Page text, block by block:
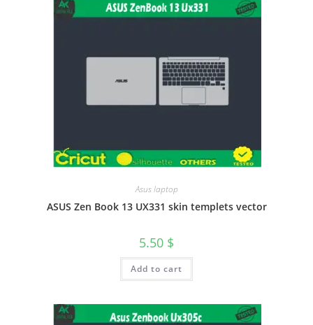
Asus laptop
ASUS Zen Book 13 UX331 skin templets vector
5.50 $
Add to cart